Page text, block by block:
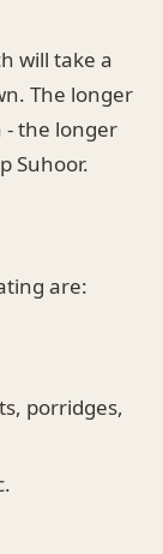
will take a
The longer
- the longer
Suhoor.
are:
porridges,